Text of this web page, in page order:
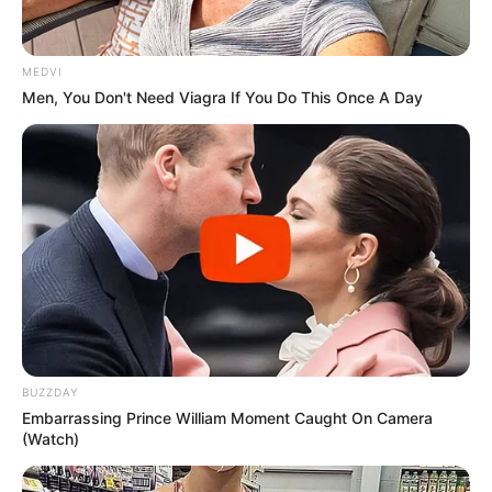
More Novels
Join Telegram Group
Join Telegram Channel
MEDVI
Men, You Don't Need Viagra If You Do This Once A Day
BUZZDAY
Embarrassing Prince William Moment Caught On Camera
(Watch)